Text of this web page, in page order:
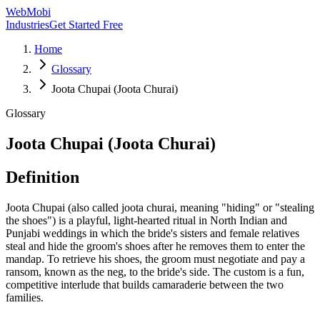
WebMobi
IndustriesGet Started Free
Home
Glossary
Joota Chupai (Joota Churai)
Glossary
Joota Chupai (Joota Churai)
Definition
Joota Chupai (also called joota churai, meaning "hiding" or "stealing
the shoes") is a playful, light-hearted ritual in North Indian and
Punjabi weddings in which the bride's sisters and female relatives
steal and hide the groom's shoes after he removes them to enter the
mandap. To retrieve his shoes, the groom must negotiate and pay a
ransom, known as the neg, to the bride's side. The custom is a fun,
competitive interlude that builds camaraderie between the two
families.